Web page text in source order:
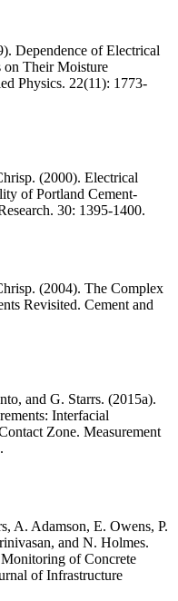
Dependence of Electrical
on Their Moisture
Physics. 22(11): 1773-
(2000). Electrical
of Portland Cement-
30: 1395-1400.
(2004). The Complex
Revisited. Cement and
and G. Starrs. (2015a).
Interfacial
Zone. Measurement
A. Adamson, E. Owens, P.
and N. Holmes.
of Concrete
of Infrastructure